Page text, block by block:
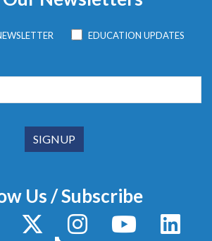
EDUCATION UPDATES
Us / Subscribe
X / TwitterInstagram YouTube